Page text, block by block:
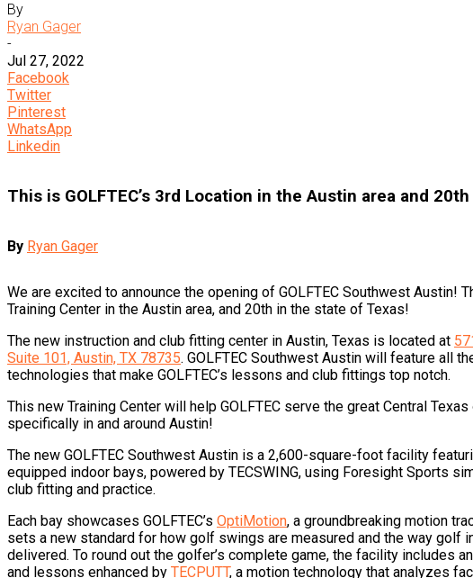
By
Ryan Gager
-
Jul 27, 2022
Facebook
Twitter
Pinterest
WhatsApp
Linkedin
This is GOLFTEC’s 3rd Location in the Austin area and
By Ryan Gager
We are excited to announce the opening of GOLFTEC Southwest Austin!
Training Center in the Austin area, and 20th in the state of Texas!
The new instruction and club fitting center in Austin, Texas is located at
Suite 101, Austin, TX 78735. GOLFTEC Southwest Austin will feature all
technologies that make GOLFTEC’s lessons and club fittings top notch.
This new Training Center will help GOLFTEC serve the great Central
specifically in and around Austin!
The new GOLFTEC Southwest Austin is a 2,600-square-foot facility
equipped indoor bays, powered by TECSWING, using Foresight Sports
club fitting and practice.
Each bay showcases GOLFTEC’s OptiMotion, a groundbreaking motion
sets a new standard for how golf swings are measured and the way golf
delivered. To round out the golfer’s complete game, the facility includes
and lessons enhanced by TECPUTT, a motion technology that analyzes